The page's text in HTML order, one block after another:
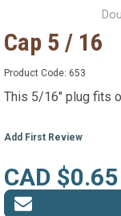
Cap 5 / 16
Product Code: 653
This 5/16" plug fits
Add First Review
CAD $0.65